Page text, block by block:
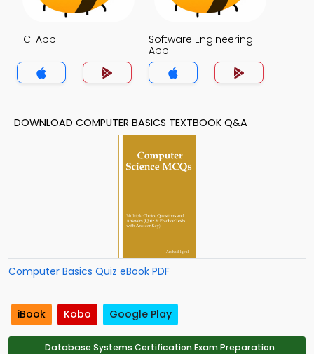
HCI App
Software Engineering
App
DOWNLOAD COMPUTER BASICS TEXTBOOK Q&A
Computer Basics Quiz eBook PDF
iBook Kobo Google Play
Database Systems Certification Exam Preparation